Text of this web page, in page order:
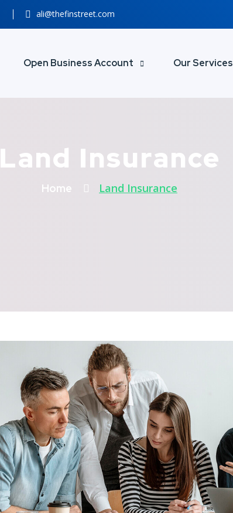
ali@thefinstreet.com
Open Business Account Our Services
Land Insurance
Home Land Insurance